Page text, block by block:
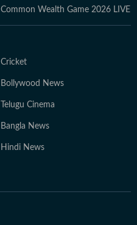
Common Wealth Game 2026 LIVE
Cricket
Bollywood News
Telugu Cinema
Bangla News
Hindi News